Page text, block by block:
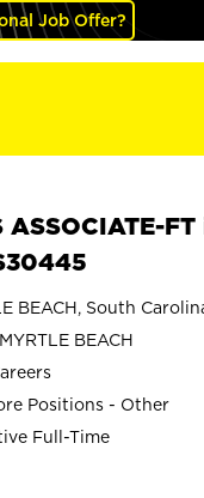
Job Offer?
ASSOCIATE-FT
BEACH, South
BEACH
Positions - Other
Full-Time